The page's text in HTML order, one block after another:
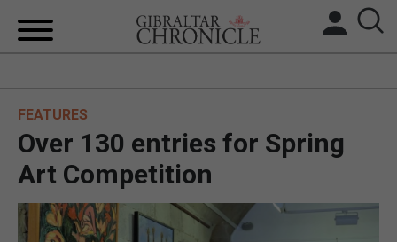
BREXIT
UK/SPAIN NEWS
FEATURES
Over 130 entries for Spring
Art Competition